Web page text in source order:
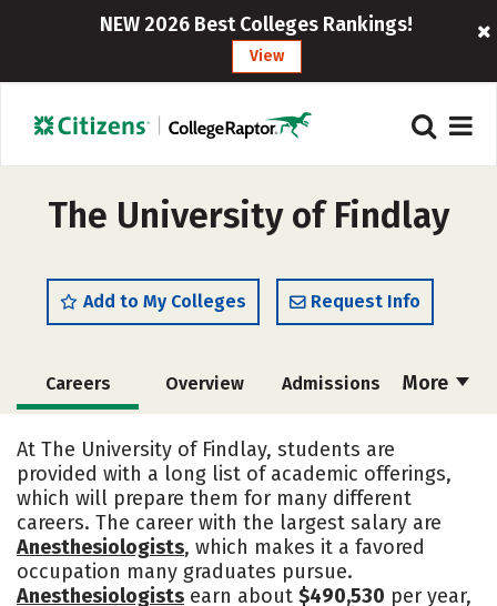
NEW 2026 Best Colleges Rankings!
View
The University of Findlay
Add to My Colleges Request Info
More
Careers Overview Admissions
Academics Majors Campus Life
Social Media Safety Rankings
At The University of Findlay, students are
provided with a long list of academic offerings,
which will prepare them for many different
careers. The career with the largest salary are
Anesthesiologists, which makes it a favored
occupation many graduates pursue.
Anesthesiologists earn about $490,530 per year,